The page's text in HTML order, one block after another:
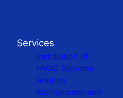
Services
Installation of
HVAC Systems
Routine
Maintenance and